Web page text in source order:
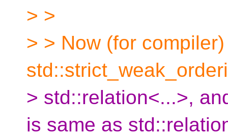
> >
> > Now (for compiler)
> std::relation<...>,
is same as